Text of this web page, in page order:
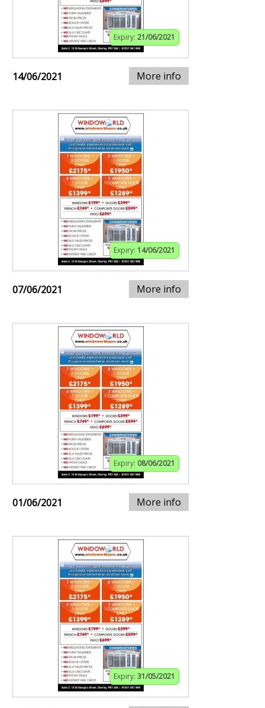
Expiry: 21/06/2021
14/06/2021 More info
Expiry: 14/06/2021
07/06/2021 More info
Expiry: 08/06/2021
01/06/2021 More info
Expiry: 31/05/2021